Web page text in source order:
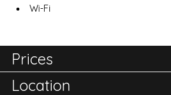
Wi-Fi
Prices
All prices are per room per night and
Location